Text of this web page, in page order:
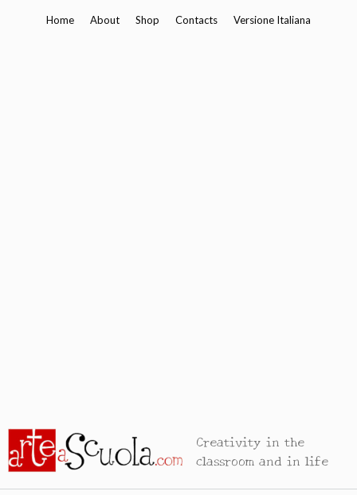
Home About Shop Contacts Versione Italiana
Creativity in the
classroom and in life